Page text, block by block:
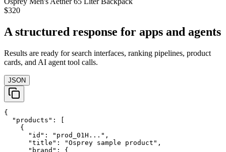
$320
A structured response for apps and agents
Results are ready for search interfaces, ranking pipelines, product
cards, and AI agent tool calls.
JSON
{
  "products": [
    {
      "id": "prod_01H...",
      "title": "Osprey sample product",
      "brand": {